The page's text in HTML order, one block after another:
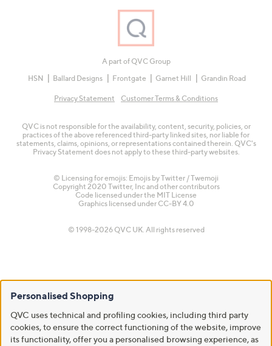
A part of QVC Group
HSN
Ballard Designs Frontgate Garnet Hill Grandin Road
Privacy Statement Customer Terms & Conditions
QVC is not responsible for the availability, content, security, policies, or
practices of the above referenced third-party linked sites, nor liable for
statements, claims, opinions, or representations contained therein. QVC's
Privacy Statement does not apply to these third-party websites.
© Licensing for emojis: Emojis by Twitter / Twemoji
Copyright 2020 Twitter, Inc and other contributors
Code licensed under the MIT License
Graphics licensed under CC-BY 4.0
© 1998-2026 QVC UK. All rights reserved
Personalised Shopping
QVC uses technical and profiling cookies, including third party
cookies, to ensure the correct functioning of the website, improve
its functionality, offer you a personalised browsing experience, as